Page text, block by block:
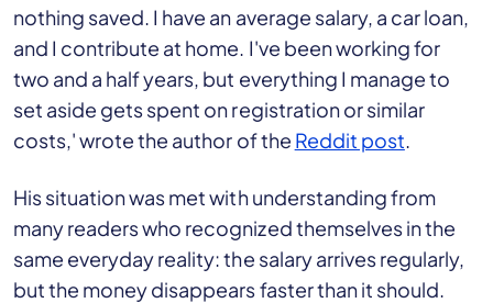
nothing saved. I have an average salary, a car loan,
and I contribute at home. I've been working for
two and a half years, but everything I manage to
set aside gets spent on registration or similar
costs,' wrote the author of the Reddit post.
His situation was met with understanding from
many readers who recognized themselves in the
same everyday reality: the salary arrives regularly,
but the money disappears faster than it should.